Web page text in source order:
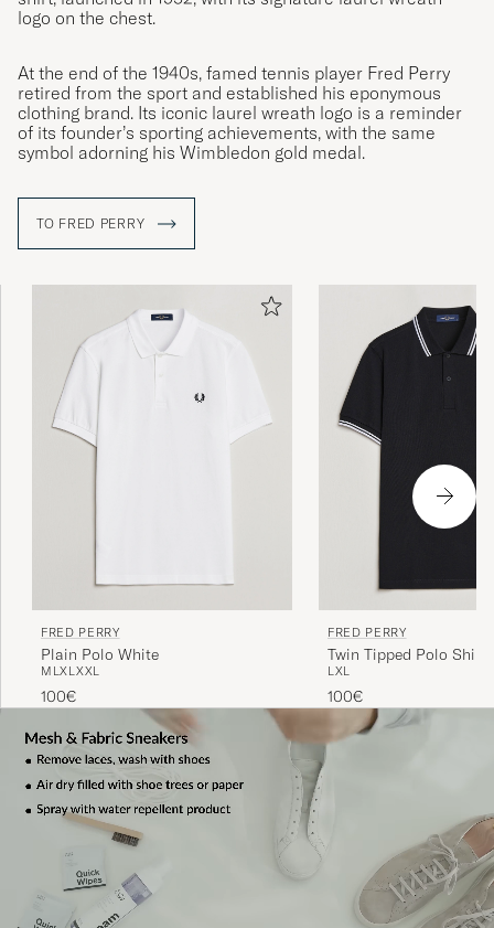
logo on the chest.
At the end of the 1940s, famed tennis player Fred Perry
retired from the sport and established his eponymous
clothing brand. Its iconic laurel wreath logo is a reminder
of its founder’s sporting achievements, with the same
symbol adorning his Wimbledon gold medal.
TO FRED PERRY
FRED PERRY
Plain Polo White
M LXLXXL
100€
FRED PERRY
Twin Tipped Polo Shirt
LXL
100€